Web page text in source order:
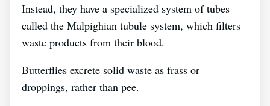
Instead, they have a specialized system of tubes
called the Malpighian tubule system, which filters
waste products from their blood.
Butterflies excrete solid waste as frass or
droppings, rather than pee.